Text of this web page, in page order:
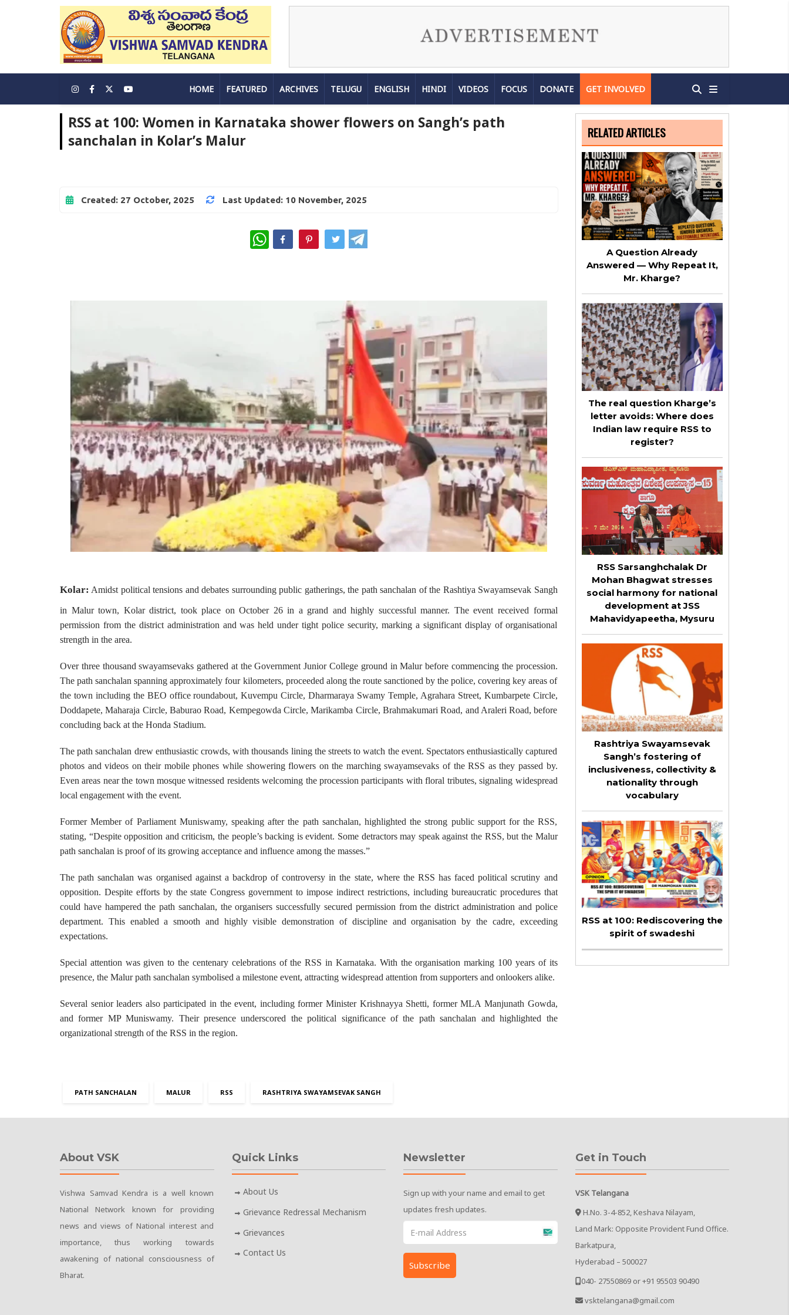
HOME FEATURED ARCHIVES TELUGU ENGLISH HINDI VIDEOS FOCUS DONATE GET INVOLVED
RSS at 100: Women in Karnataka shower flowers on Sangh’s path
sanchalan in Kolar’s Malur
Created: 27 October, 2025 Last Updated: 10 November, 2025
WhatsApp
Kolar: Amidst political tensions and debates surrounding public gatherings, the path sanchalan of the Rashtiya Swayamsevak Sangh
in Malur town, Kolar district, took place on October 26 in a grand and highly successful manner. The event received formal
permission from the district administration and was held under tight police security, marking a significant display of organisational
strength in the area.
Over three thousand swayamsevaks gathered at the Government Junior College ground in Malur before commencing the procession.
The path sanchalan spanning approximately four kilometers, proceeded along the route sanctioned by the police, covering key areas of
the town including the BEO office roundabout, Kuvempu Circle, Dharmaraya Swamy Temple, Agrahara Street, Kumbarpete Circle,
Doddapete, Maharaja Circle, Baburao Road, Kempegowda Circle, Marikamba Circle, Brahmakumari Road, and Araleri Road, before
concluding back at the Honda Stadium.
The path sanchalan drew enthusiastic crowds, with thousands lining the streets to watch the event. Spectators enthusiastically captured
photos and videos on their mobile phones while showering flowers on the marching swayamsevaks of the RSS as they passed by.
Even areas near the town mosque witnessed residents welcoming the procession participants with floral tributes, signaling widespread
local engagement with the event.
Former Member of Parliament Muniswamy, speaking after the path sanchalan, highlighted the strong public support for the RSS,
stating, “Despite opposition and criticism, the people’s backing is evident. Some detractors may speak against the RSS, but the Malur
path sanchalan is proof of its growing acceptance and influence among the masses.”
The path sanchalan was organised against a backdrop of controversy in the state, where the RSS has faced political scrutiny and
opposition. Despite efforts by the state Congress government to impose indirect restrictions, including bureaucratic procedures that
could have hampered the path sanchalan, the organisers successfully secured permission from the district administration and police
department. This enabled a smooth and highly visible demonstration of discipline and organisation by the cadre, exceeding
expectations.
Special attention was given to the centenary celebrations of the RSS in Karnataka. With the organisation marking 100 years of its
presence, the Malur path sanchalan symbolised a milestone event, attracting widespread attention from supporters and onlookers alike.
Several senior leaders also participated in the event, including former Minister Krishnayya Shetti, former MLA Manjunath Gowda,
and former MP Muniswamy. Their presence underscored the political significance of the path sanchalan and highlighted the
organizational strength of the RSS in the region.
PATH SANCHALAN MALUR RSS RASHTRIYA SWAYAMSEVAK SANGH
RELATED ARTICLES
A Question Already
Answered — Why Repeat It,
Mr. Kharge?
The real question Kharge’s
letter avoids: Where does
Indian law require RSS to
register?
RSS Sarsanghchalak Dr
Mohan Bhagwat stresses
social harmony for national
development at JSS
Mahavidyapeetha, Mysuru
Rashtriya Swayamsevak
Sangh’s fostering of
inclusiveness, collectivity &
nationality through
vocabulary
RSS at 100: Rediscovering the
spirit of swadeshi
About VSK
Vishwa Samvad Kendra is a well known
National Network known for providing
news and views of National interest and
importance, thus working towards
awakening of national consciousness of
Bharat.
Quick Links
About Us
Grievance Redressal Mechanism
Grievances
Contact Us
Newsletter
Sign up with your name and email to get
updates fresh updates.
Get in Touch
VSK Telangana
H.No. 3-4-852, Keshava Nilayam,
Land Mark: Opposite Provident Fund Office.
Barkatpura,
Hyderabad – 500027
040- 27550869 or +91 95503 90490
vsktelangana@gmail.com